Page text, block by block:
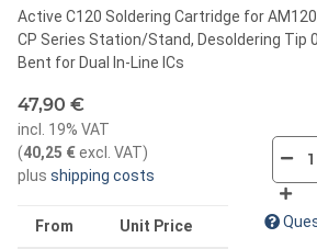
Active C120 Soldering Cartridge for
CP Series Station/Stand, Desoldering Tip
Bent for Dual In-Line ICs
47,90 €
incl. 19% VAT
(40,25 €excl. VAT)
plus shipping costs
From Unit Price